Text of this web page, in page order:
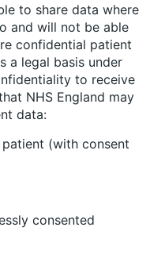
to share data where
and will not be able
confidential patient
a legal basis under
to receive
NHS England may
data:
(with consent
consented